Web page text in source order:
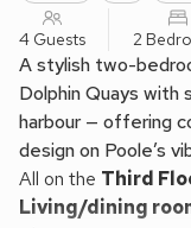
4 Guests 2
A stylish two-
Dolphin Quays with
harbour — offering
design on Poole’s
All on the Third
Living/dining